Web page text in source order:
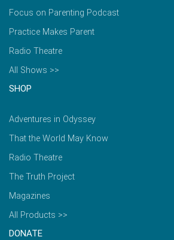
Focus on Parenting Podcast
Practice Makes Parent
Radio Theatre
All Shows >>
SHOP
Adventures in Odyssey
That the World May Know
Radio Theatre
The Truth Project
Magazines
All Products >>
DONATE